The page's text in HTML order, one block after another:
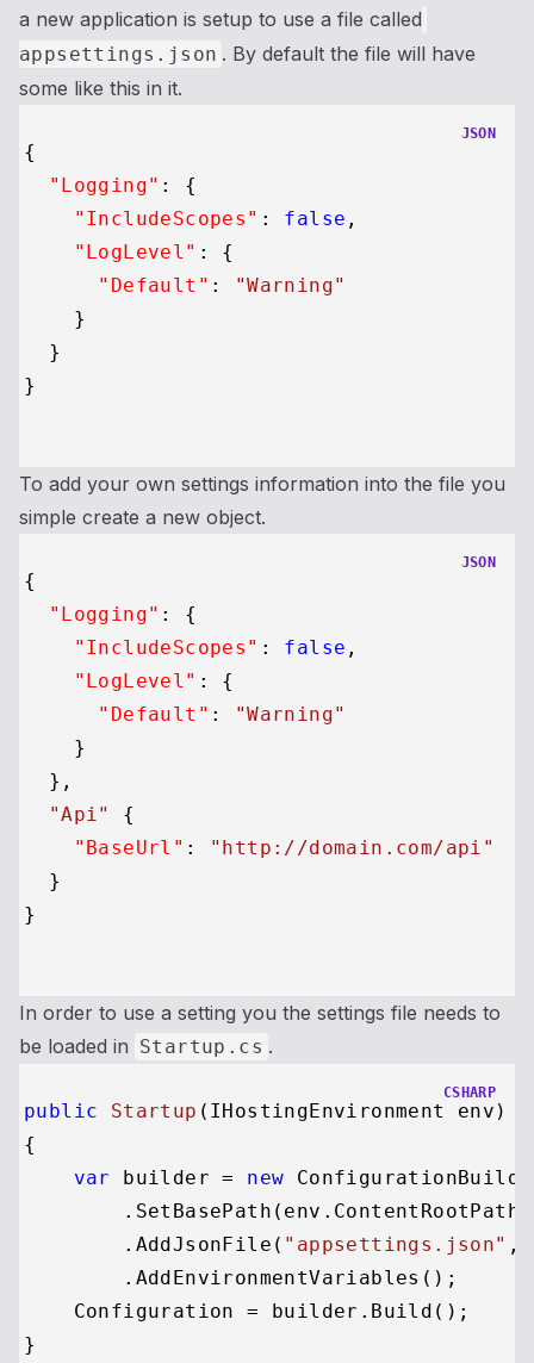
a new application is setup to use a file called
appsettings.json . By default the file will have
some like this in it.
JSON
{
"Logging" :
{
"IncludeScopes" : false ,
"LogLevel" :
{
"Default" :
"Warning"
}
}
}
To add your own settings information into the file you
simple create a new object.
JSON
{
"Logging" :
{
"IncludeScopes" : false ,
"LogLevel" :
{
"Default" :
"Warning"
}
} ,
"Api"
{
"BaseUrl" :
"http://domain.com/api"
}
}
In order to use a setting you the settings file needs to
be loaded in Startup.cs .
CSHARP
public Startup ( IHostingEnvironment env )
{
var builder = new
        .SetBasePath(env.ContentRootPath)
        .AddJsonFile(
"appsettings.json" ,
        .AddEnvironmentVariables();
    Configuration = builder.Build();
}